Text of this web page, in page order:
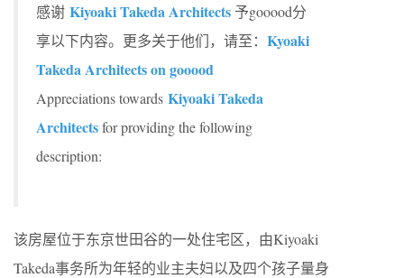
感谢 Kiyoaki Takeda Architects予gooood分
享以下内容。更多关于他们，请至： Kyoaki
Takeda Architects on gooood
Appreciations towards Kiyoaki Takeda
Architectsfor providing the following
description:
该房屋位于东京世田谷的一处住宅区，由Kiyoaki
Takeda事务所为年轻的业主夫妇以及四个孩子量身